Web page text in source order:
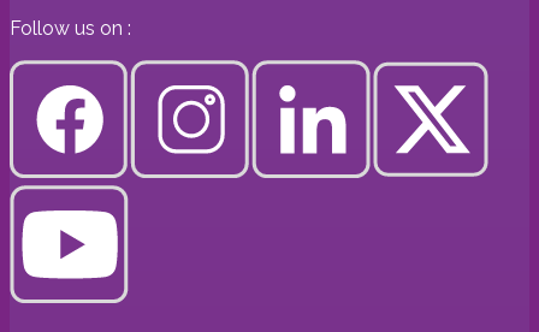
Follow us on :